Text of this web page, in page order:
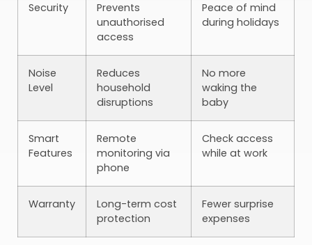
Security
Prevents
unauthorised
access
Peace of mind
during holidays
Noise
Level
Reduces
household
disruptions
No more
waking the
baby
Smart
Features
Remote
monitoring via
phone
Check access
while at work
Warranty
Long-term cost
protection
Fewer surprise
expenses